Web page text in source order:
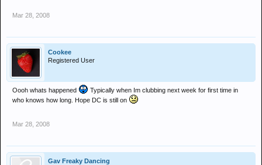
Mar 28, 2008
Cookee
Registered User
Oooh whats happened
Typically when Im clubbing next week for first time in
who knows how long. Hope DC is still on
Mar 28, 2008
Gav Freaky Dancing